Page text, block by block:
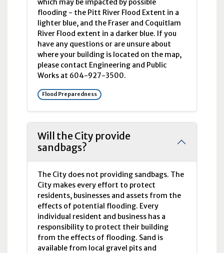
which may be impacted by possible
flooding - the Pitt River Flood Extent in a
lighter blue, and the Fraser and Coquitlam
River Flood extent in a darker blue. If you
have any questions or are unsure about
where your building is located on the map,
please contact Engineering and Public
Works at 604-927-3500.
Flood Preparedness
Will the City provide
sandbags?
The City does not providing sandbags. The
City makes every effort to protect
residents, businesses and assets from the
effects of potential flooding. Every
individual resident and business has a
responsibility to protect their building
from the effects of flooding. Sand is
available from local gravel pits and